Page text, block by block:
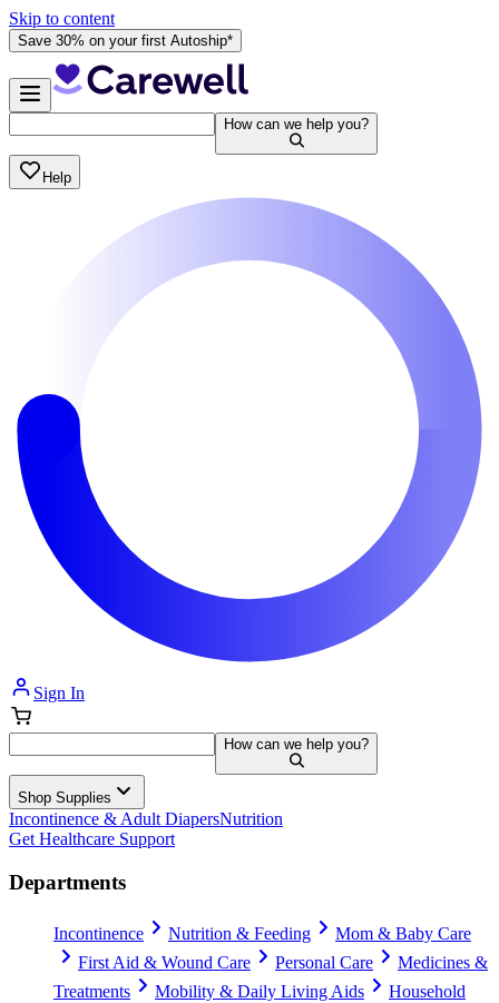
Skip to content
Save 30% on your first Autoship*
How can we help you?
Help
Sign In
How can we help you?
Shop Supplies
Incontinence & Adult DiapersNutrition
Get Healthcare Support
Departments
Incontinence Nutrition & Feeding
Mom & Baby Care
First Aid & Wound Care
Personal Care
Medicines &
Treatments
Mobility & Daily Living Aids
Household